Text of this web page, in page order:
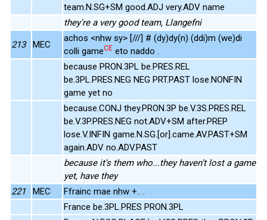
team.N.SG+SM good.ADJ very.ADV name
they're a very good team, Llangefni
213 MEC
achos <nhw sy> [///] # (dy)dy(n) (ddi)m (we)di
colli gameCE eto naddo .
because PRON.3PL be.PRES.REL
be.3PL.PRES.NEG NEG PRT.PAST lose.NONFIN
game yet no
because.CONJ they.PRON.3P be.V.3S.PRES.REL
be.V.3P.PRES.NEG not.ADV+SM after.PREP
lose.V.INFIN game.N.SG.[or].came.AV.PAST+SM
again.ADV no.ADV.PAST
because it's them who...they haven't lost a game
yet, have they
221
MEC
Ffrainc mae nhw +.. .
France be.3PL.PRES PRON.3PL